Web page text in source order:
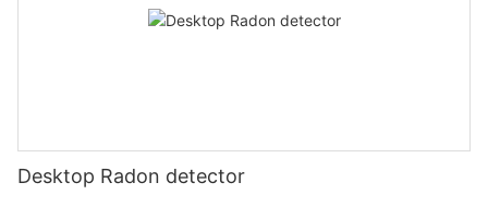
Desktop Radon detector